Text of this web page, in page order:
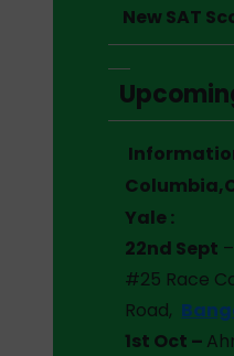
New SAT
Yale :
22nd Sept
#25 Race
Road,
1st Oct –